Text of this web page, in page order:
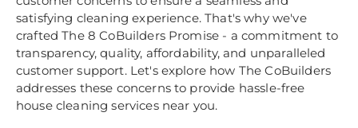
satisfying cleaning experience. That's why we've
crafted The 8 CoBuilders Promise - a commitment to
transparency, quality, affordability, and unparalleled
customer support. Let's explore how The CoBuilders
addresses these concerns to provide hassle-free
house cleaning services near you.